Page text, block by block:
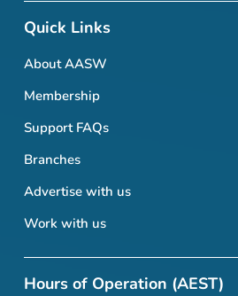
Quick Links
About AASW
Membership
Support FAQs
Branches
Advertise with us
Work with us
Hours of Operation (AEST)